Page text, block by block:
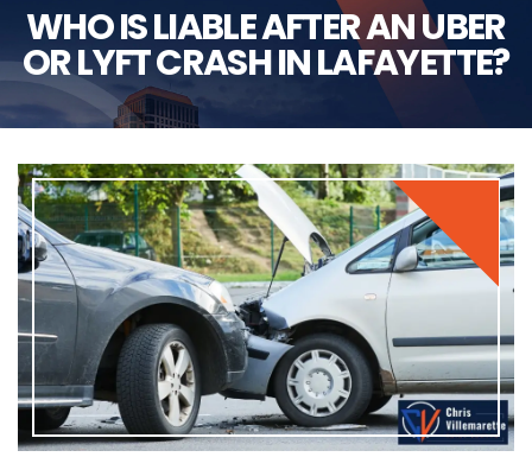
WHO IS LIABLE AFTER AN UBER
OR LYFT CRASH IN LAFAYETTE?